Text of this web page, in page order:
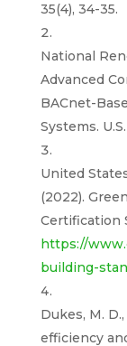
35(4), 34-35.
National
Advanced
BACnet-
Systems.
United
(2022).
Certification
https://
building-
Dukes, M.
efficiency